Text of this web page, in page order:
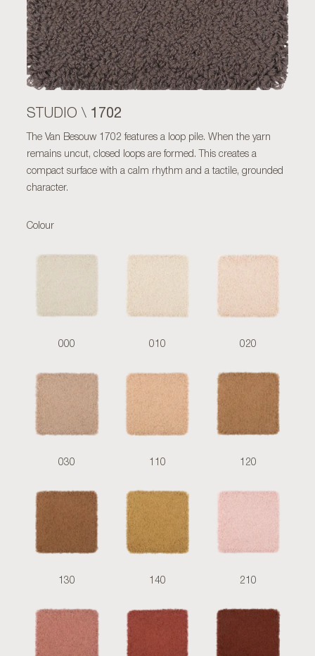
STUDIO \ 1702
The Van Besouw 1702 features a loop pile. When the yarn
remains uncut, closed loops are formed. This creates a
compact surface with a calm rhythm and a tactile, grounded
character.
Colour
000 010 020
030 110 120
130 140 210